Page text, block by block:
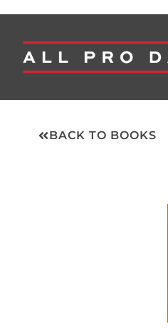
BACK TO BOOKS